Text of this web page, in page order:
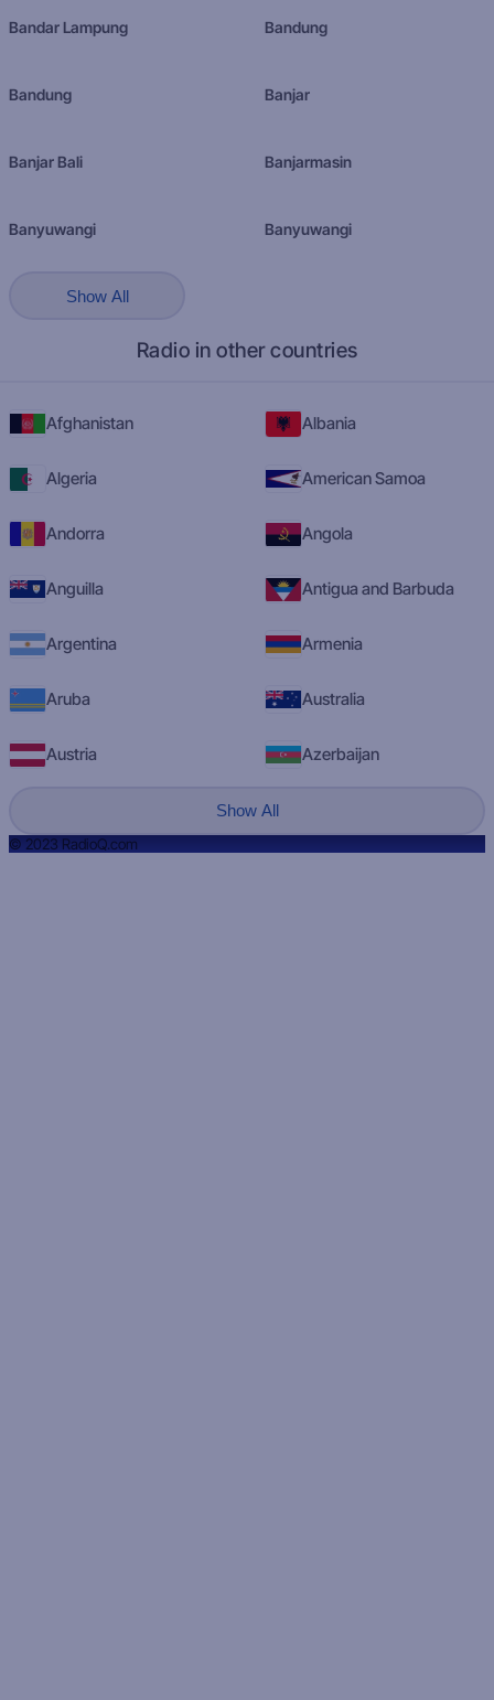
Bandar Lampung Bandung
Bandung Banjar
Banjar Bali Banjarmasin
Banyuwangi Banyuwangi
Show All
Radio in other countries
Afghanistan Albania
Algeria American Samoa
Andorra Angola
Anguilla Antigua and Barbuda
Argentina Armenia
Aruba Australia
Austria Azerbaijan
Show All
© 2023 RadioQ.com